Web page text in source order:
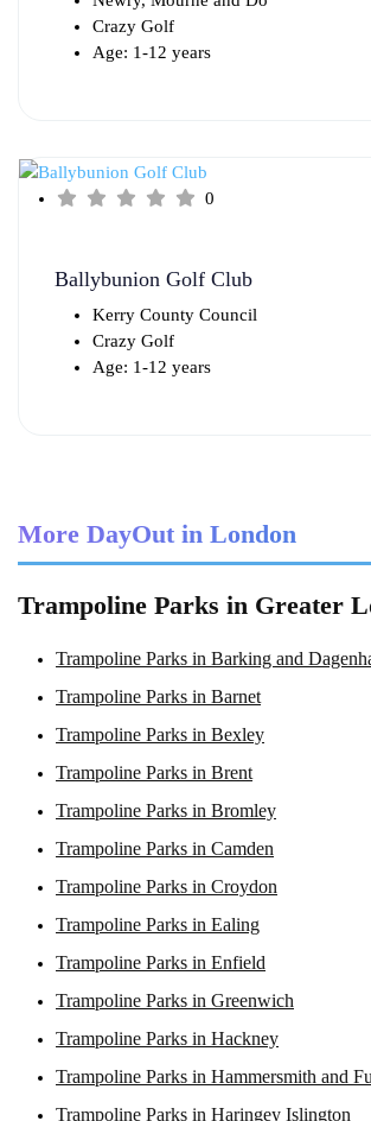
Crazy Golf
Age: 1-12 years
0
Ballybunion Golf Club
Kerry County Council
Crazy Golf
Age: 1-12 years
More DayOut in London
Trampoline Parks in Greater
Trampoline Parks in Barking and
Trampoline Parks in Barnet
Trampoline Parks in Bexley
Trampoline Parks in Brent
Trampoline Parks in Bromley
Trampoline Parks in Camden
Trampoline Parks in Croydon
Trampoline Parks in Ealing
Trampoline Parks in Enfield
Trampoline Parks in Greenwich
Trampoline Parks in Hackney
Trampoline Parks in Hammersmith and
Trampoline Parks in Haringey Islington